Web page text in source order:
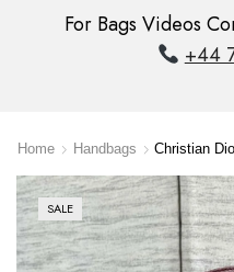
For Bags Videos
+44
Home Handbags Christian
SALE